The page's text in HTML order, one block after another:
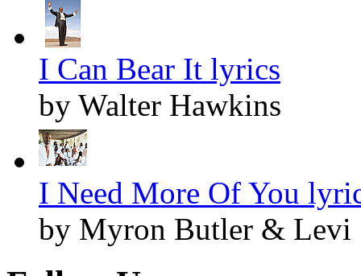
I Can Bear It lyrics
by Walter Hawkins
I Need More Of You
by Myron Butler & Levi